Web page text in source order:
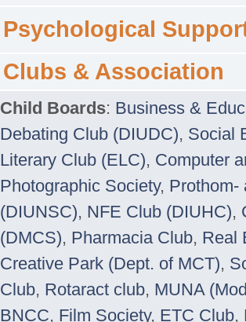
Psychological
Clubs & Association
Child Boards: Business &
Debating Club (DIUDC), Social
Literary Club (ELC), Computer
Photographic Society, Prothom-
(DIUNSC), NFE Club (DIUHC),
(DMCS), Pharmacia Club, Real
Creative Park (Dept. of MCT),
Club, Rotaract club, MUNA
BNCC, Film Society, ETC Club,